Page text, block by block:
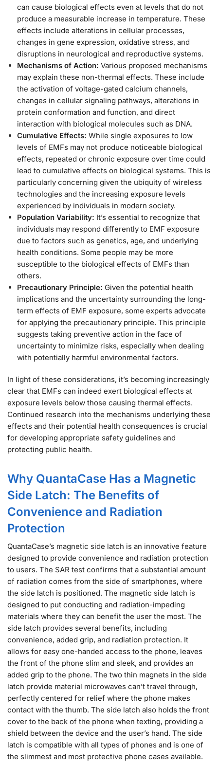
can cause biological effects even at levels that do not
produce a measurable increase in temperature. These
effects include alterations in cellular processes,
changes in gene expression, oxidative stress, and
disruptions in neurological and reproductive systems.
Mechanisms of Action: Various proposed mechanisms
may explain these non-thermal effects. These include
the activation of voltage-gated calcium channels,
changes in cellular signaling pathways, alterations in
protein conformation and function, and direct
interaction with biological molecules such as DNA.
Cumulative Effects: While single exposures to low
levels of EMFs may not produce noticeable biological
effects, repeated or chronic exposure over time could
lead to cumulative effects on biological systems. This is
particularly concerning given the ubiquity of wireless
technologies and the increasing exposure levels
experienced by individuals in modern society.
Population Variability: It’s essential to recognize that
individuals may respond differently to EMF exposure
due to factors such as genetics, age, and underlying
health conditions. Some people may be more
susceptible to the biological effects of EMFs than
others.
Precautionary Principle: Given the potential health
implications and the uncertainty surrounding the long-
term effects of EMF exposure, some experts advocate
for applying the precautionary principle. This principle
suggests taking preventive action in the face of
uncertainty to minimize risks, especially when dealing
with potentially harmful environmental factors.
In light of these considerations, it’s becoming increasingly
clear that EMFs can indeed exert biological effects at
exposure levels below those causing thermal effects.
Continued research into the mechanisms underlying these
effects and their potential health consequences is crucial
for developing appropriate safety guidelines and
protecting public health.
Why QuantaCase Has a Magnetic
Side Latch: The Benefits of
Convenience and Radiation
Protection
QuantaCase’s magnetic side latch is an innovative feature
designed to provide convenience and radiation protection
to users. The SAR test confirms that a substantial amount
of radiation comes from the side of smartphones, where
the side latch is positioned. The magnetic side latch is
designed to put conducting and radiation-impeding
materials where they can benefit the user the most. The
side latch provides several benefits, including
convenience, added grip, and radiation protection. It
allows for easy one-handed access to the phone, leaves
the front of the phone slim and sleek, and provides an
added grip to the phone. The two thin magnets in the side
latch provide material microwaves can’t travel through,
perfectly centered for relief where the phone makes
contact with the thumb. The side latch also holds the front
cover to the back of the phone when texting, providing a
shield between the device and the user’s hand. The side
latch is compatible with all types of phones and is one of
the slimmest and most protective phone cases available.